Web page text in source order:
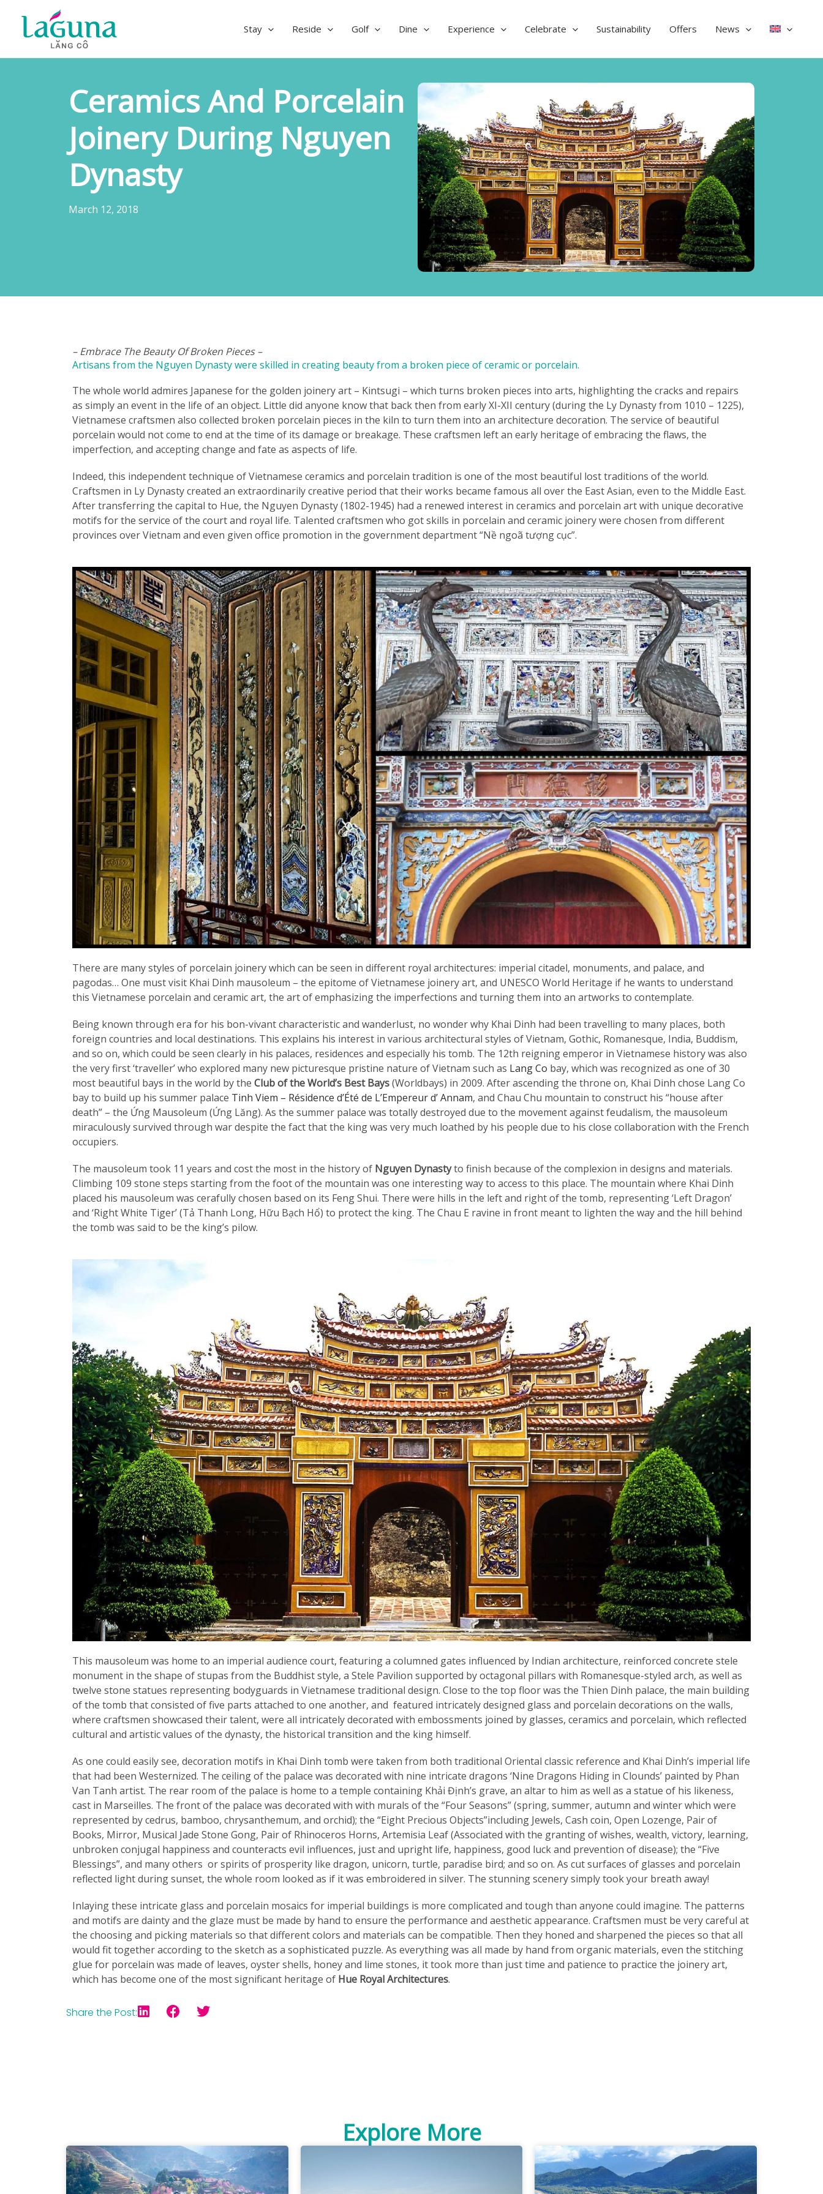
content
Stay Reside Golf Dine Experience Celebrate Sustainability Offers News
Ceramics And Porcelain
Joinery During Nguyen
Dynasty
March 12, 2018
– Embrace The Beauty Of Broken Pieces –
Artisans from the Nguyen Dynasty were skilled in creating beauty from a broken piece of ceramic or porcelain.
The whole world admires Japanese for the golden joinery art – Kintsugi – which turns broken pieces into arts, highlighting the cracks and repairs
as simply an event in the life of an object. Little did anyone know that back then from early XI-XII century (during the Ly Dynasty from 1010 – 1225),
Vietnamese craftsmen also collected broken porcelain pieces in the kiln to turn them into an architecture decoration. The service of beautiful
porcelain would not come to end at the time of its damage or breakage. These craftsmen left an early heritage of embracing the flaws, the
imperfection, and accepting change and fate as aspects of life.
Indeed, this independent technique of Vietnamese ceramics and porcelain tradition is one of the most beautiful lost traditions of the world.
Craftsmen in Ly Dynasty created an extraordinarily creative period that their works became famous all over the East Asian, even to the Middle East.
After transferring the capital to Hue, the Nguyen Dynasty (1802-1945) had a renewed interest in ceramics and porcelain art with unique decorative
motifs for the service of the court and royal life. Talented craftsmen who got skills in porcelain and ceramic joinery were chosen from different
provinces over Vietnam and even given office promotion in the government department “Nề ngoã tượng cục”.
There are many styles of porcelain joinery which can be seen in different royal architectures: imperial citadel, monuments, and palace, and
pagodas… One must visit Khai Dinh mausoleum – the epitome of Vietnamese joinery art, and UNESCO World Heritage if he wants to understand
this Vietnamese porcelain and ceramic art, the art of emphasizing the imperfections and turning them into an artworks to contemplate.
Being known through era for his bon-vivant characteristic and wanderlust, no wonder why Khai Dinh had been travelling to many places, both
foreign countries and local destinations. This explains his interest in various architectural styles of Vietnam, Gothic, Romanesque, India, Buddism,
and so on, which could be seen clearly in his palaces, residences and especially his tomb. The 12th reigning emperor in Vietnamese history was also
the very first ‘traveller’ who explored many new picturesque pristine nature of Vietnam such as Lang Co bay, which was recognized as one of 30
most beautiful bays in the world by the Club of the World’s Best Bays(Worldbays) in 2009. After ascending the throne on, Khai Dinh chose Lang Co
bay to build up his summer palace Tinh Viem – Résidence d’Été de L’Empereur d’ Annam, and Chau Chu mountain to construct his “house after
death” – the Ứng Mausoleum (Ứng Lăng). As the summer palace was totally destroyed due to the movement against feudalism, the mausoleum
miraculously survived through war despite the fact that the king was very much loathed by his people due to his close collaboration with the French
occupiers.
The mausoleum took 11 years and cost the most in the history of Nguyen Dynastyto finish because of the complexion in designs and materials.
Climbing 109 stone steps starting from the foot of the mountain was one interesting way to access to this place. The mountain where Khai Dinh
placed his mausoleum was cerafully chosen based on its Feng Shui. There were hills in the left and right of the tomb, representing ‘Left Dragon’
and ‘Right White Tiger’ (Tả Thanh Long, Hữu Bạch Hổ) to protect the king. The Chau E ravine in front meant to lighten the way and the hill behind
the tomb was said to be the king’s pilow.
This mausoleum was home to an imperial audience court, featuring a columned gates influenced by Indian architecture, reinforced concrete stele
monument in the shape of stupas from the Buddhist style, a Stele Pavilion supported by octagonal pillars with Romanesque-styled arch, as well as
twelve stone statues representing bodyguards in Vietnamese traditional design. Close to the top floor was the Thien Dinh palace, the main building
of the tomb that consisted of five parts attached to one another, and featured intricately designed glass and porcelain decorations on the walls,
where craftsmen showcased their talent, were all intricately decorated with embossments joined by glasses, ceramics and porcelain, which reflected
cultural and artistic values of the dynasty, the historical transition and the king himself.
As one could easily see, decoration motifs in Khai Dinh tomb were taken from both traditional Oriental classic reference and Khai Dinh’s imperial life
that had been Westernized. The ceiling of the palace was decorated with nine intricate dragons ‘Nine Dragons Hiding in Clounds’ painted by Phan
Van Tanh artist. The rear room of the palace is home to a temple containing Khải Định’s grave, an altar to him as well as a statue of his likeness,
cast in Marseilles. The front of the palace was decorated with with murals of the “Four Seasons” (spring, summer, autumn and winter which were
represented by cedrus, bamboo, chrysanthemum, and orchid); the “Eight Precious Objects”including Jewels, Cash coin, Open Lozenge, Pair of
Books, Mirror, Musical Jade Stone Gong, Pair of Rhinoceros Horns, Artemisia Leaf (Associated with the granting of wishes, wealth, victory, learning,
unbroken conjugal happiness and counteracts evil influences, just and upright life, happiness, good luck and prevention of disease); the “Five
Blessings”, and many others or spirits of prosperity like dragon, unicorn, turtle, paradise bird; and so on. As cut surfaces of glasses and porcelain
reflected light during sunset, the whole room looked as if it was embroidered in silver. The stunning scenery simply took your breath away!
Inlaying these intricate glass and porcelain mosaics for imperial buildings is more complicated and tough than anyone could imagine. The patterns
and motifs are dainty and the glaze must be made by hand to ensure the performance and aesthetic appearance. Craftsmen must be very careful at
the choosing and picking materials so that different colors and materials can be compatible. Then they honed and sharpened the pieces so that all
would fit together according to the sketch as a sophisticated puzzle. As everything was all made by hand from organic materials, even the stitching
glue for porcelain was made of leaves, oyster shells, honey and lime stones, it took more than just time and patience to practice the joinery art,
which has become one of the most significant heritage of Hue Royal Architectures.
Share the Post:
Explore More